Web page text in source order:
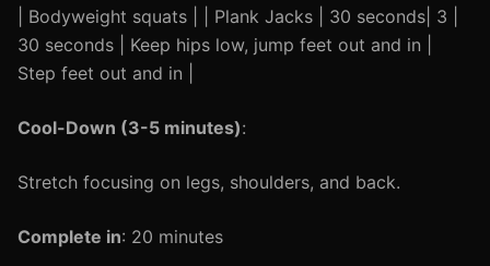
| Bodyweight squats | | Plank Jacks | 30 seconds| 3 |
30 seconds | Keep hips low, jump feet out and in |
Step feet out and in |
Cool-Down (3-5 minutes):
Stretch focusing on legs, shoulders, and back.
Complete in: 20 minutes